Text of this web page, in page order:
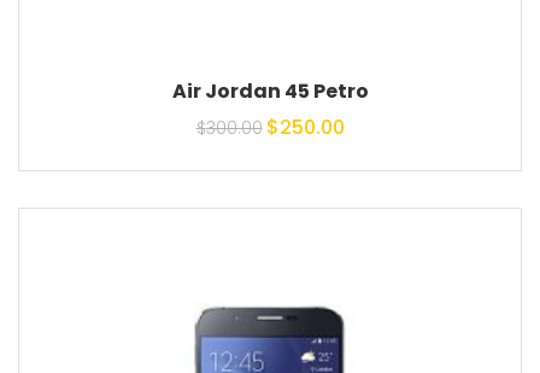
Air Jordan 45 Petro
$300.00
Original price was:
$250.00